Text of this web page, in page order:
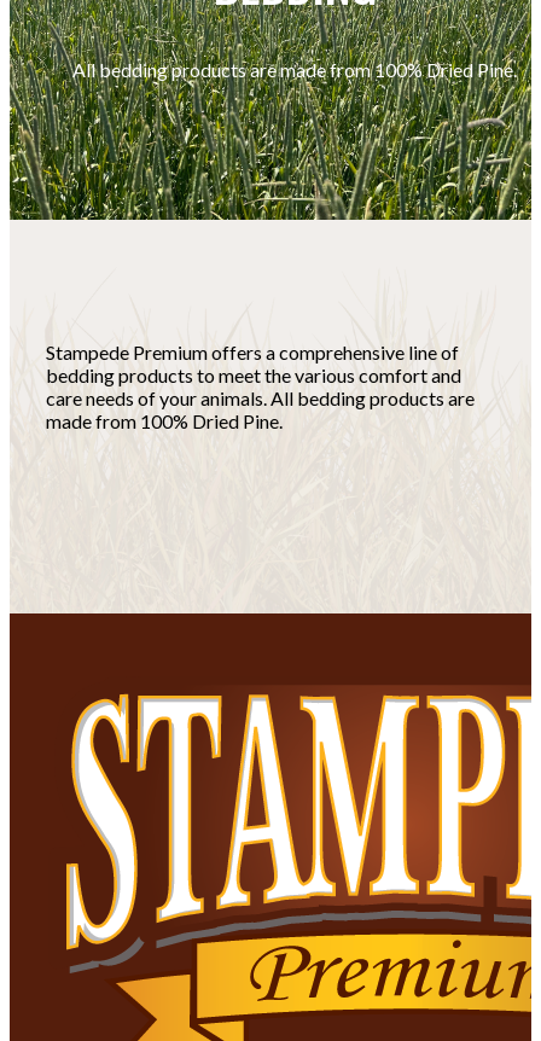
All bedding products are made from 100% Dried Pine.
Stampede Premium offers a comprehensive line of
bedding products to meet the various comfort and
care needs of your animals. All bedding products are
made from 100% Dried Pine.